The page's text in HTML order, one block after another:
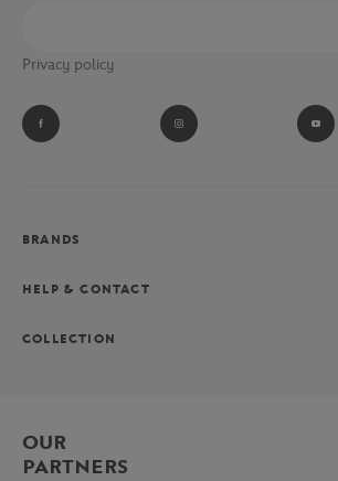
Privacy policy
BRANDS
HELP & CONTACT
COLLECTION
OUR
PARTNERS